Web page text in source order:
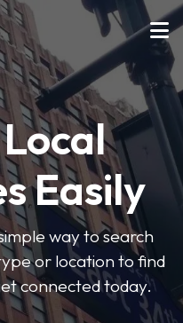
Easily
way to search
or location to find
connected today.